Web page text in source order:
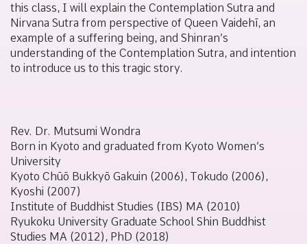
this class, I will explain the Contemplation Sutra and
Nirvana Sutra from perspective of Queen Vaidehī, an
example of a suffering being, and Shinran’s
understanding of the Contemplation Sutra, and intention
to introduce us to this tragic story.
Rev. Dr. Mutsumi Wondra
Born in Kyoto and graduated from Kyoto Women’s
University
Kyoto Chūō Bukkyō Gakuin (2006), Tokudo (2006),
Kyoshi (2007)
Institute of Buddhist Studies (IBS) MA (2010)
Ryukoku University Graduate School Shin Buddhist
Studies MA (2012), PhD (2018)